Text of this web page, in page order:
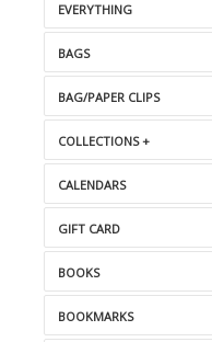
EVERYTHING
BAGS
BAG/PAPER CLIPS
COLLECTIONS +
CALENDARS
GIFT CARD
BOOKS
BOOKMARKS